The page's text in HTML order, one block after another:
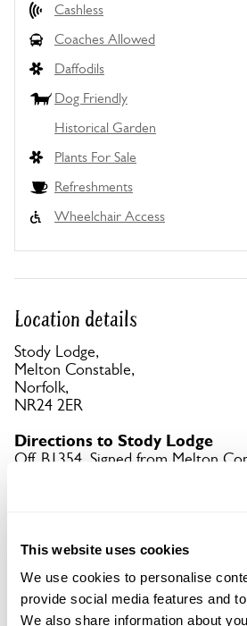
This website uses cookies
We use cookies to personalise
provide social media features and
We also share information about
Cashless
Coaches Allowed
Daffodils
Dog Friendly
Historical Garden
Plants For Sale
Refreshments
Wheelchair Access
Location details
Stody Lodge,
Melton Constable,
Norfolk,
NR24 2ER
Directions to Stody Lodge
Off B1354. Signed from Melton
Open Google Maps